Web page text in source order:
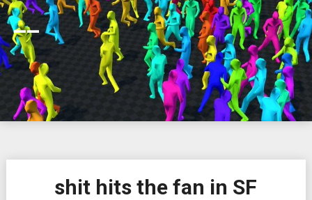
__
shit hits the fan in SF